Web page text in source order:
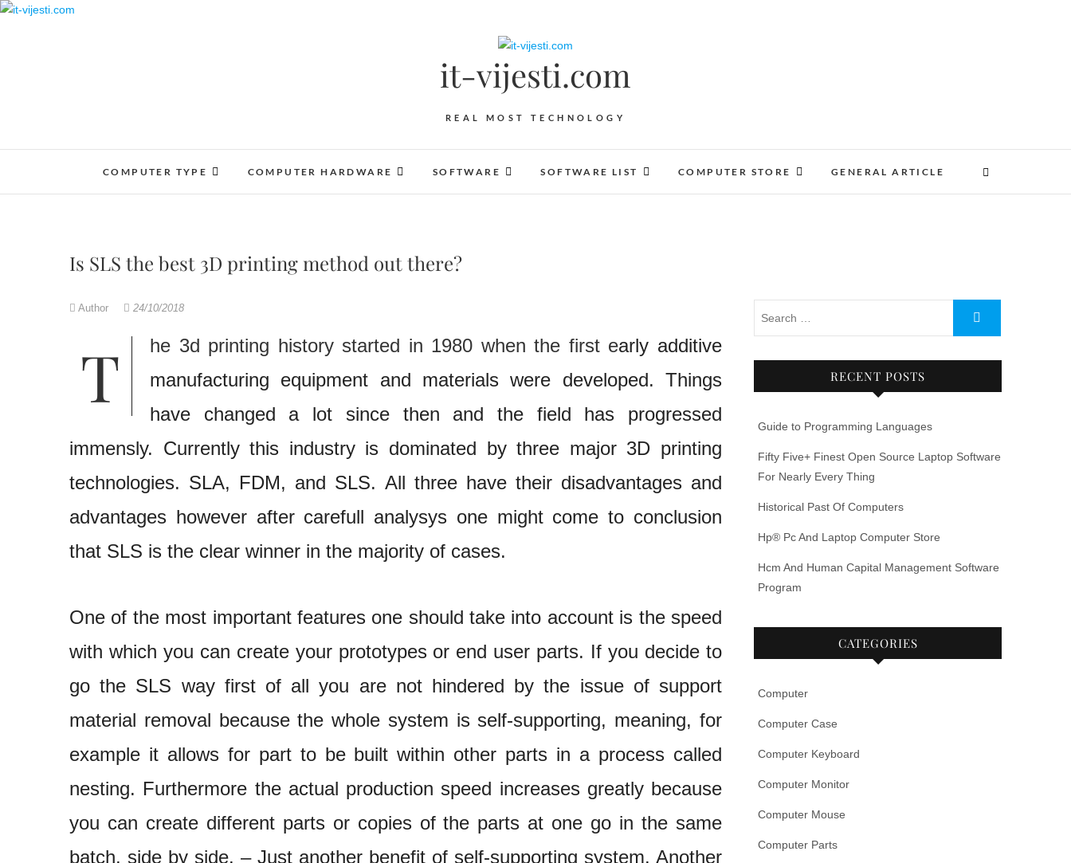
Skip
it-vijesti.com
REAL MOST TECHNOLOGY
COMPUTER TYPE COMPUTER HARDWARE SOFTWARE SOFTWARE LIST COMPUTER STORE GENERAL ARTICLE
Is SLS the best 3D printing method out there?
Author 24/10/2018
The 3d printing history started in 1980 when the first early additive
manufacturing equipment and materials were developed. Things
have changed a lot since then and the field has progressed
immensly. Currently this industry is dominated by three major 3D printing
technologies. SLA, FDM, and SLS. All three have their disadvantages and
advantages however after carefull analysys one might come to conclusion
that SLS is the clear winner in the majority of cases.
One of the most important features one should take into account is the speed
with which you can create your prototypes or end user parts. If you decide to
go the SLS way first of all you are not hindered by the issue of support
material removal because the whole system is self-supporting, meaning, for
example it allows for part to be built within other parts in a process called
nesting. Furthermore the actual production speed increases greatly because
you can create different parts or copies of the parts at one go in the same
batch, side by side. – Just another benefit of self-supporting system. Another
RECENT POSTS
Guide to Programming Languages
Fifty Five+ Finest Open Source Laptop Software
For Nearly Every Thing
Historical Past Of Computers
Hp® Pc And Laptop Computer Store
Hcm And Human Capital Management Software
Program
CATEGORIES
Computer
Computer Case
Computer Keyboard
Computer Monitor
Computer Mouse
Computer Parts